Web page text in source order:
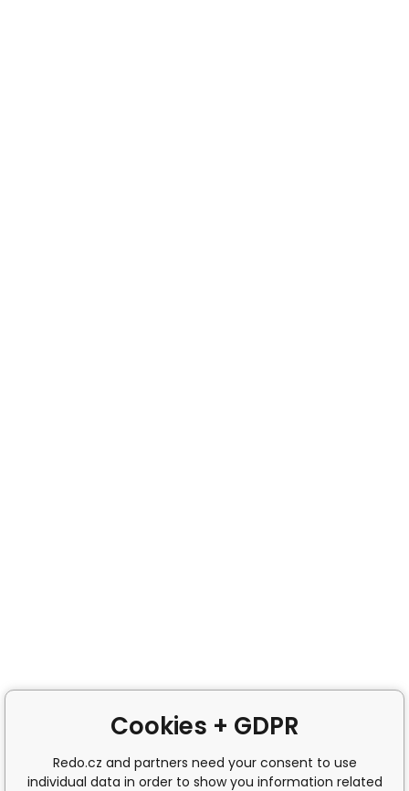
Cookies + GDPR
Redo.cz and partners need your consent to use
individual data in order to show you information related